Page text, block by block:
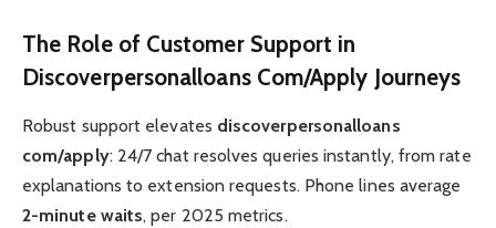
The Role of Customer Support in
Discoverpersonalloans Com/Apply Journeys
Robust support elevates discoverpersonalloans
com/apply: 24/7 chat resolves queries instantly, from rate
explanations to extension requests. Phone lines average
2-minute waits, per 2025 metrics.